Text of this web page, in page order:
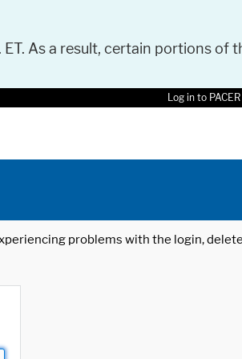
As a result, certain portions of
Log in to
problems with the login,